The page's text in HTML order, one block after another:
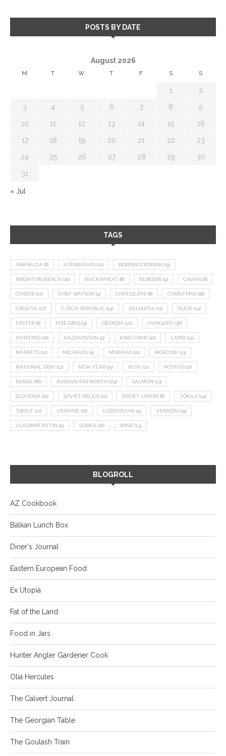
POSTS BY DATE
August 2026
M T W T F S S
1 2
3 4 5 6 7 8 9
10 11 12 13 14 15 16
17 18 19 20 21 22 23
24 25 26 27 28 29 30
31
« Jul
TAGS
ABKHAZIA (8) AZERBAIJAN (12) BORDER CROSSING (9)
BRIGHTON BEACH (10) BUCKWHEAT (8) BURGERS (9) CAVIAR (8)
CHEESE (17) CHEF WATSON (9) CHOCOLATE (8) CHRISTMAS (18)
CROATIA (27) CZECH REPUBLIC (14) DALMATIA (11) DUCK (14)
EASTER (8) FOIE GRAS (9) GEORGIA (22) HUNGARY (36)
HUNTING (10) KAZAKHSTAN (9) KING CRAB (10) LAMB (14)
MARKETS (12) MICHELIN (9) MORAVIA (10) MOSCOW (13)
NATIONAL DISH (12) NEW YEAR (15) PLOV (11) POTATO (21)
RUSSIA (66) RUSSIAN FAR NORTH (24) SALMON (13)
SLOVENIA (10) SOVIET RELICS (11) SOVIET UNION (8) TOKAJI (14)
TROUT (12) UKRAINE (16) UZBEKISTAN (9) VENISON (19)
VLADIMIR PUTIN (9) VODKA (16) WINE (13)
BLOGROLL
AZ Cookbook
Balkan Lunch Box
Diner's Journal
Eastern European Food
Ex Utopia
Fat of the Land
Food in Jars
Hunter Angler Gardener Cook
Olia Hercules
The Calvert Journal
The Georgian Table
The Goulash Train